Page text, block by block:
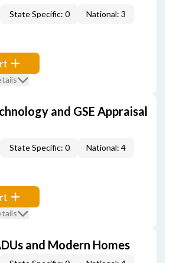
State Specific: 0 National: 3
and GSE Appraisal
State Specific: 0 National: 4
and Modern Homes